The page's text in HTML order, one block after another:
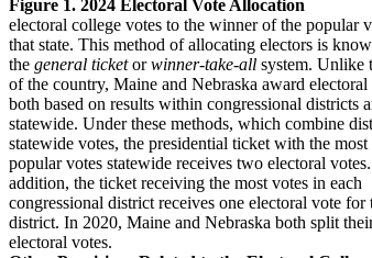
Figure 1. 2024 Electoral Vote Allocation
electoral college votes to the winner of the popular
that state. This method of allocating electors is
the general ticketorwinner-take-all system. Unlike
of the country, Maine and Nebraska award electoral
both based on results within congressional districts
statewide. Under these methods, which combine
statewide votes, the presidential ticket with the most
popular votes statewide receives two electoral
addition, the ticket receiving the most votes in each
congressional district receives one electoral vote for
district. In 2020, Maine and Nebraska both split
electoral votes.